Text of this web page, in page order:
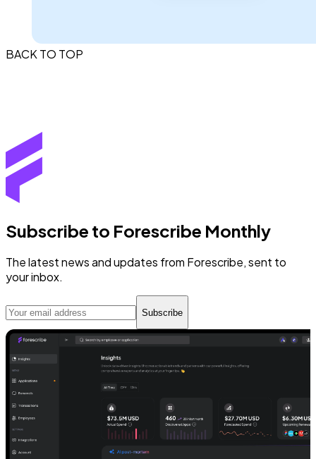
BACK TO TOP
Subscribe to Forescribe Monthly
The latest news and updates from Forescribe, sent to
your inbox.
Subscribe